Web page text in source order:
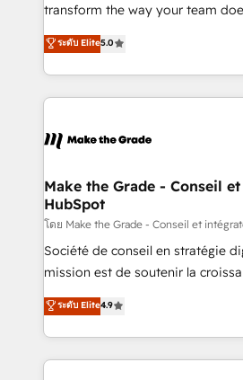
rapidement vos enjeux et
HubSpot dans votre organisation. Pour toute
un échange dédié.
transform the way your team
Elite HubSpot Solutions Partner,
creating tailored, end-to-end
accelerate growth, improve
and ensure faster time to value on
day one, our team takes the time
strategies that deliver impactful results.
is to empower you to unlock
—faster. Through expert training,
responsiveness, and ongoing
your team to adopt new
customer engagement.
ระดับ Elite5.0
Make the Grade - Conseil
HubSpot
โดย Make the Grade - Conseil et
Société de conseil en stratégie
mission est de soutenir la
B2B à travers l’acquisition de
l'intégration CRM et le
auprès de vos comptes existants. En France et
l'international, nous travaillons
ระดับ Elite4.9